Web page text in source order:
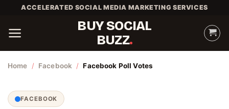
content
ACCELERATED SOCIAL MEDIA MARKETING SERVICES
BUY SOCIAL
BUZZ
Home / Facebook / Facebook Poll Votes
FACEBOOK